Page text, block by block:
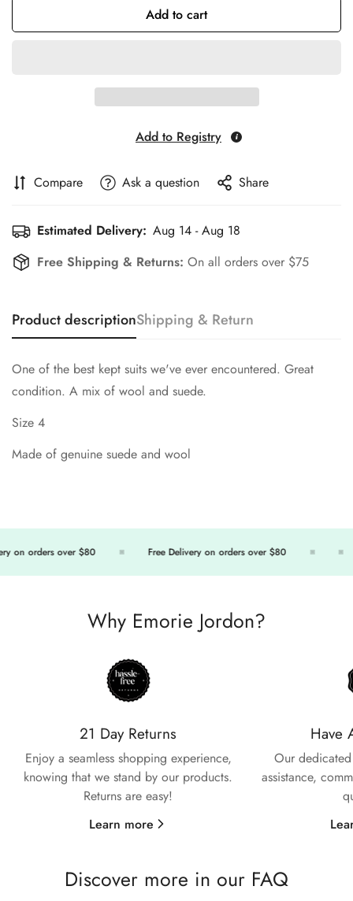
Add to cart
Add to Registry
Compare Ask a question Share
Estimated Delivery: Aug 14 - Aug 18
Free Shipping & Returns: On all orders over $75
Product descriptionShipping & Return
One of the best kept suits we've ever encountered. Great
condition. A mix of wool and suede.
Size 4
Made of genuine suede and wool
on orders over $80 Free Delivery on orders over $80
Why Emorie Jordon?
21 Day Returns
Enjoy a seamless shopping experience,
knowing that we stand by our products.
Returns are easy!
Learn more
Have
Our
assistance,
Discover more in our FAQ
Confirm your age
Are you 18 years old or older?
No, I'm not Yes, I am